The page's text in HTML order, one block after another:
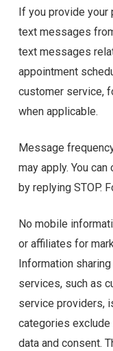
If you provide your
text messages
text messages
appointment
customer service,
when applicable.
Message
may apply. You
by replying STOP.
No mobile
or affiliates for
Information
services, such as
service providers,
categories
data and consent.